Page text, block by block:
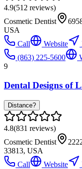
4.9(512 reviews)
Cosmetic Dentist
USA
Call
Website
(863) 225-5600
9
Dental Designs of
Distance?
4.8(831 reviews)
Cosmetic Dentist
33813, USA
Call
Website